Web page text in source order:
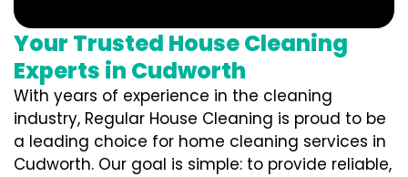
Your Trusted House Cleaning
Experts in Cudworth
With years of experience in the cleaning
industry, Regular House Cleaning is proud to be
a leading choice for home cleaning services in
Cudworth. Our goal is simple: to provide reliable,